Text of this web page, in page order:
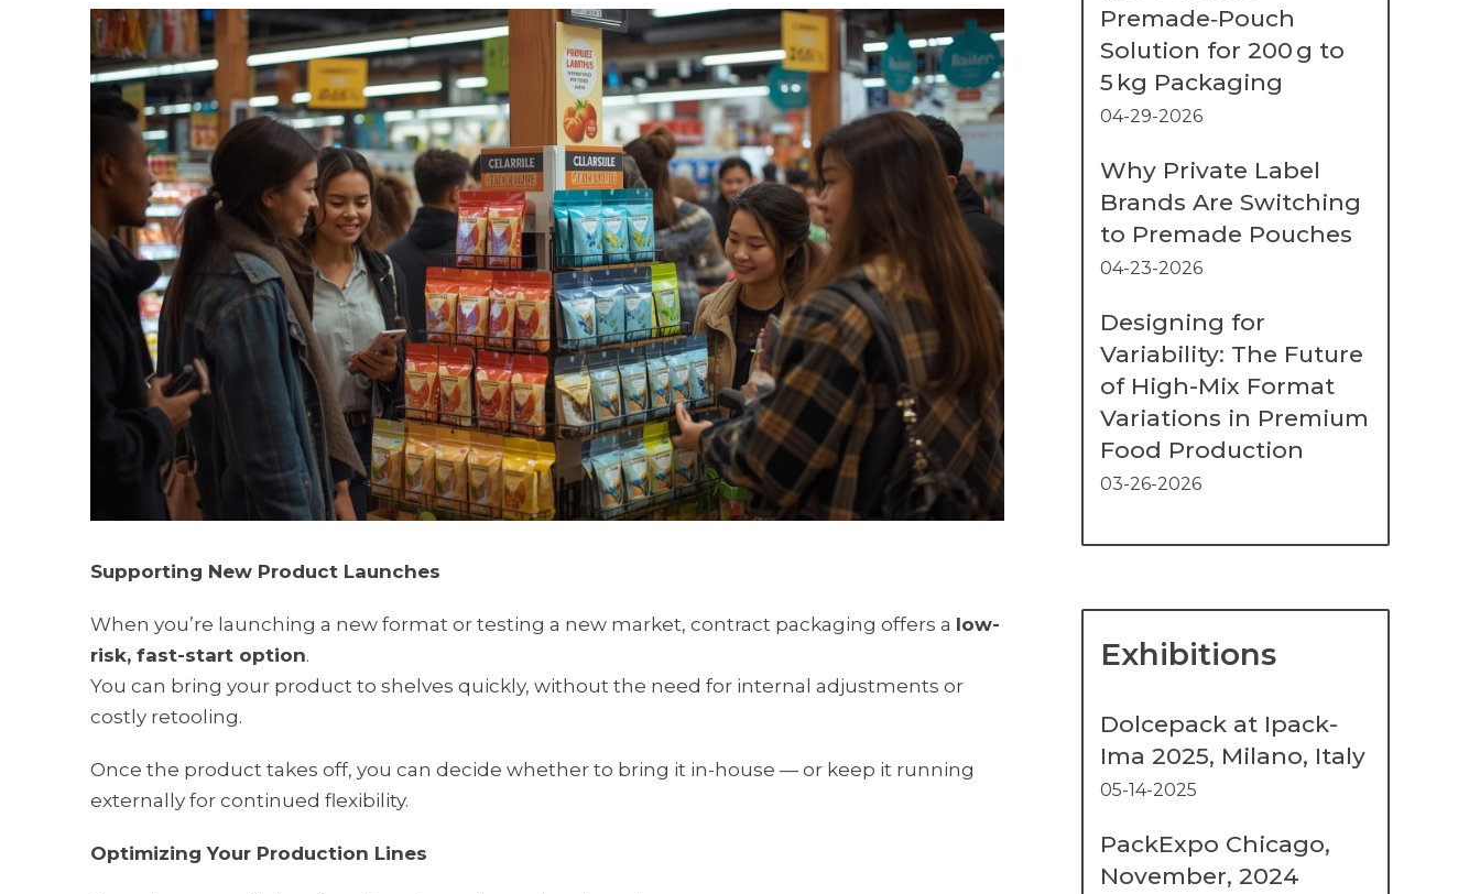
Supporting New Product Launches
When you’re launching a new format or testing a new market, contract packaging offers a low-
risk, fast-start option.
You can bring your product to shelves quickly, without the need for internal adjustments or
costly retooling.
Once the product takes off, you can decide whether to bring it in-house — or keep it running
externally for continued flexibility.
Optimizing Your Production Lines
Premade‑Pouch
Solution for 200 g to
5 kg Packaging
04-29-2026
Why Private Label
Brands Are Switching
to Premade Pouches
04-23-2026
Designing for
Variability: The Future
of High-Mix Format
Variations in Premium
Food Production
03-26-2026
Exhibitions
Dolcepack at Ipack-
Ima 2025, Milano, Italy
05-14-2025
PackExpo Chicago,
November, 2024